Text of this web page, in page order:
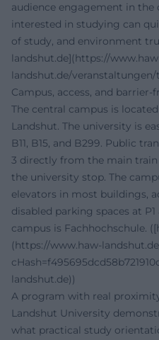
audience engagement in the
interested in studying can
of study, and environment
landshut.de](https://
landshut.de/
Campus, access, and
The central campus is
Landshut. The university is
B11, B15, and B299. Public
3 directly from the main
the university stop. The
elevators in most buildings,
disabled parking spaces at
campus is Fachhochschule.
(https://www.haw-
landshut.de))
A program with real
Landshut University
what practical study